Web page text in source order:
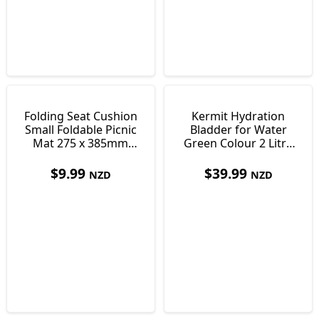
Folding Seat Cushion
Small Foldable Picnic
Mat 275 x 385mm
$9.99 NZD
Kermit Hydration
Bladder for Water
Green Colour 2 Litre
$39.99 NZD